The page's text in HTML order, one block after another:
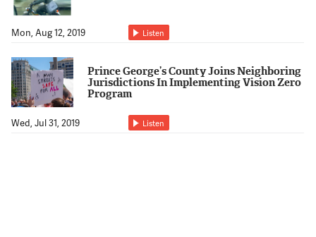
Mon, Aug 12, 2019 Listen
Prince George’s County Joins Neighboring
Jurisdictions In Implementing Vision Zero
Program
Wed, Jul 31, 2019 Listen